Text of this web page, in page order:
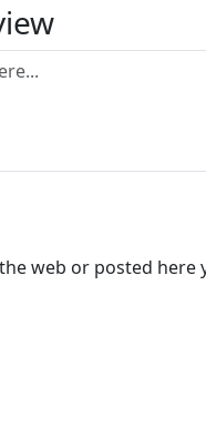
web or posted here